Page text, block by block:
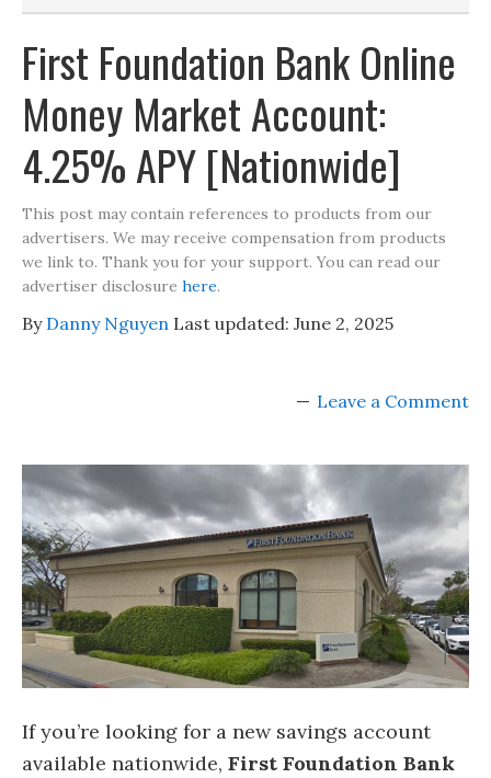
First Foundation Bank Online
Money Market Account:
4.25% APY [Nationwide]
This post may contain references to products from our
advertisers. We may receive compensation from products
we link to. Thank you for your support. You can read our
advertiser disclosure here.
By Danny Nguyen Last updated: June 2, 2025
Leave a Comment
If you’re looking for a new savings account
available nationwide, First Foundation Bank